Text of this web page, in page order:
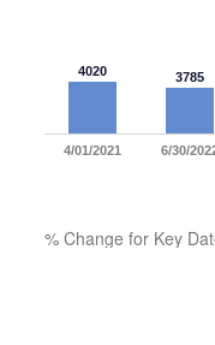
4020 3785
4/01/2021 6/30/
% Change for Key